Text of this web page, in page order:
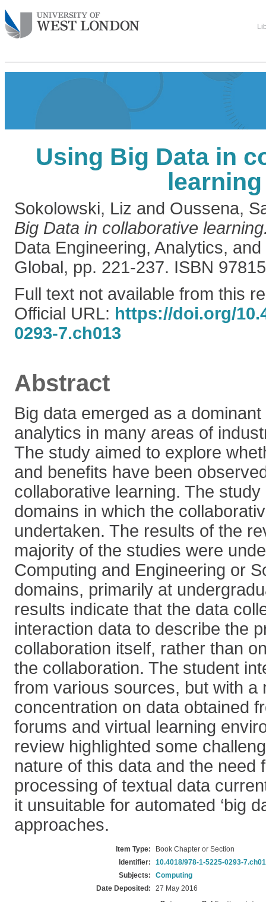
Using Big Data in
learning
Sokolowski, Liz and Oussena,
Big Data in collaborative
Data Engineering, Analytics,
Global, pp. 221-237. ISBN
Full text not available from this
Official URL: https://doi.org/
0293-7.ch013
Abstract
Big data emerged as a
analytics in many areas of
The study aimed to explore
and benefits have been
collaborative learning. The
domains in which the
undertaken. The results of the
majority of the studies were
Computing and Engineering or
domains, primarily at
results indicate that the data
interaction data to describe the
collaboration itself, rather than
the collaboration. The student
from various sources, but with a
concentration on data obtained
forums and virtual learning
review highlighted some
nature of this data and the need
processing of textual data
it unsuitable for automated ‘big
approaches.
Item Type:
Book Chapter or Section
Identifier:
10.4018/978-1-5225-0293-
Subjects:
Computing
Date Deposited:
27 May 2016